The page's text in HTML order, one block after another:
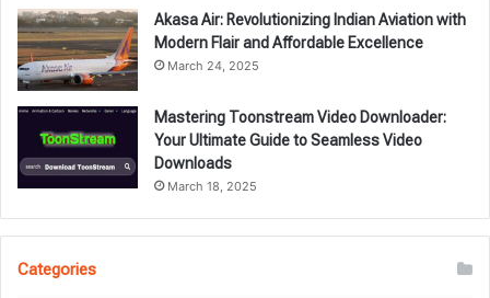
Akasa Air: Revolutionizing Indian Aviation with
Modern Flair and Affordable Excellence
March 24, 2025
Mastering Toonstream Video Downloader:
Your Ultimate Guide to Seamless Video
Downloads
March 18, 2025
Categories